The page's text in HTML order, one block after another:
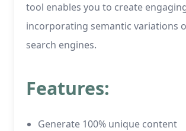
tool enables you to create
incorporating semantic variations
search engines.
Features:
Generate 100% unique content